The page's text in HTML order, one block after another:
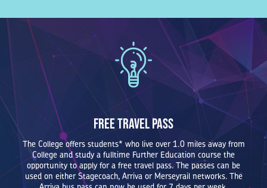
Free Travel Pass
The College offers students* who live over 1.0 miles away from
College and study a fulltime Further Education course the
opportunity to apply for a free travel pass. The passes can be
used on either Stagecoach, Arriva or Merseyrail networks. The